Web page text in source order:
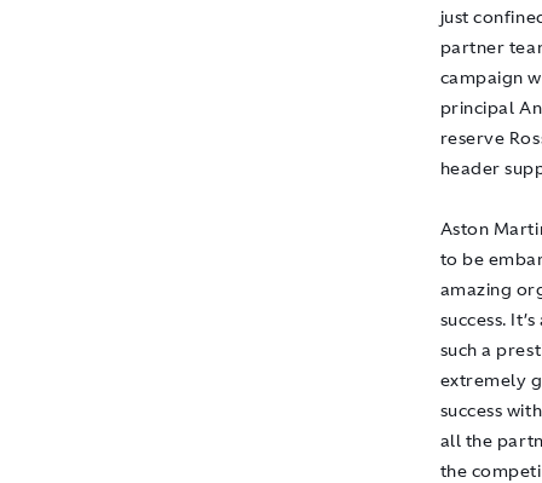
just
partner
campaign
principal
reserve
header
Aston
to be
amazing
success.
such a
extremely
success
all the
the